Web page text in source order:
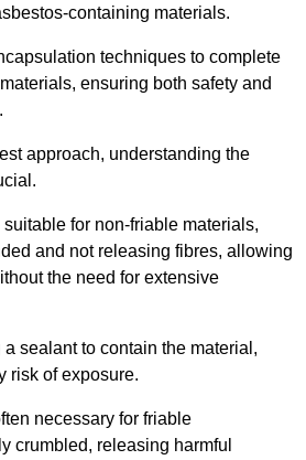
containing materials.
techniques to complete
ensuring both safety and
approach, understanding the
for non-friable materials,
and not releasing fibres, allowing
the need for extensive
sealant to contain the material,
risk of exposure.
necessary for friable
crumbled, releasing harmful